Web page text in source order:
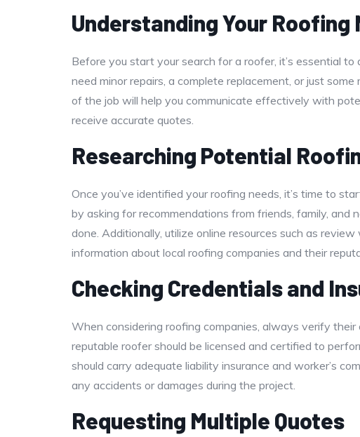
Understanding Your Roofing
Before you start your search for a roofer, it’s essential
need minor repairs, a complete replacement, or just
of the job will help you communicate effectively with
receive accurate quotes.
Researching Potential
Once you’ve identified your roofing needs, it’s time to
by asking for recommendations from friends, family,
done. Additionally, utilize online resources such as
information about local roofing companies and their
Checking Credentials and
When considering roofing companies, always verify
reputable roofer should be licensed and certified to
should carry adequate liability insurance and worker’s
any accidents or damages during the project.
Requesting Multiple Quotes